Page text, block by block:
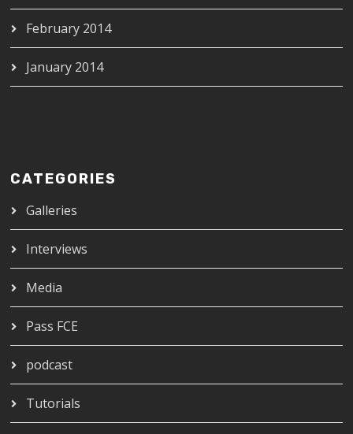
February 2014
January 2014
CATEGORIES
Galleries
Interviews
Media
Pass FCE
podcast
Tutorials